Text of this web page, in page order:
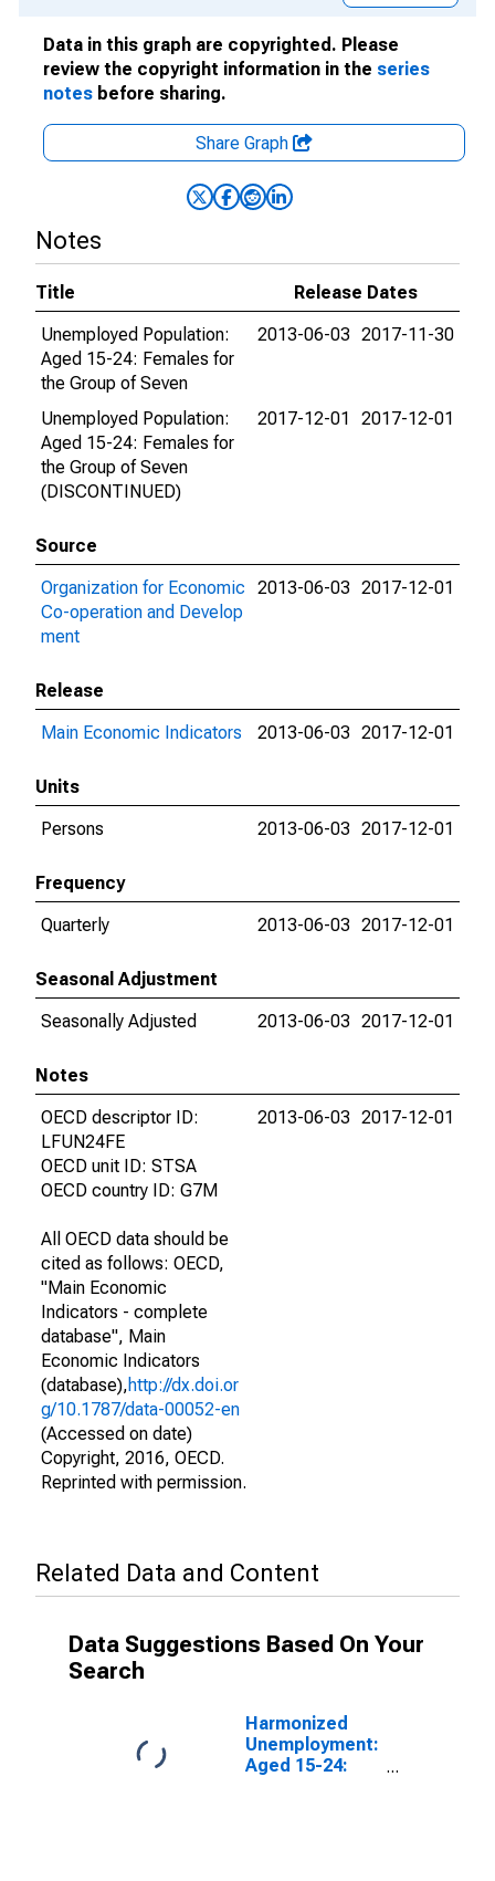
Data in this graph are copyrighted. Please
review the copyright information in the series
notes before sharing.
Share Graph
Notes
Title
Release Dates
Unemployed Population:
Aged 15-24: Females for
the Group of Seven
2013-06-03 2017-11-30
Unemployed Population:
Aged 15-24: Females for
the Group of Seven
(DISCONTINUED)
2017-12-01 2017-12-01
Source
Organization for Economic
Co-operation and Develop
ment
2013-06-03 2017-12-01
Release
Main Economic Indicators
2013-06-03 2017-12-01
Units
Persons
2013-06-03 2017-12-01
Frequency
Quarterly
2013-06-03 2017-12-01
Seasonal Adjustment
Seasonally Adjusted
2013-06-03 2017-12-01
Notes
OECD descriptor ID:
LFUN24FE
OECD unit ID: STSA
OECD country ID: G7M
All OECD data should be
cited as follows: OECD,
"Main Economic
Indicators - complete
database", Main
Economic Indicators
(database),http://dx.doi.or
g/10.1787/data-00052-en
(Accessed on date)
Copyright, 2016, OECD.
Reprinted with permission.
2013-06-03 2017-12-01
Related Data and Content
Data Suggestions Based On Your
Search
Harmonized
Unemployment:
Aged 15-24: